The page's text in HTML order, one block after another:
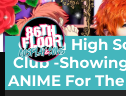
Ouran High
Club -
ANIME For